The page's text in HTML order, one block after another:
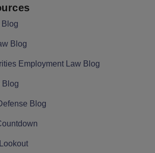
Blog
Blog
Employment Law Blog
Blog
Blog